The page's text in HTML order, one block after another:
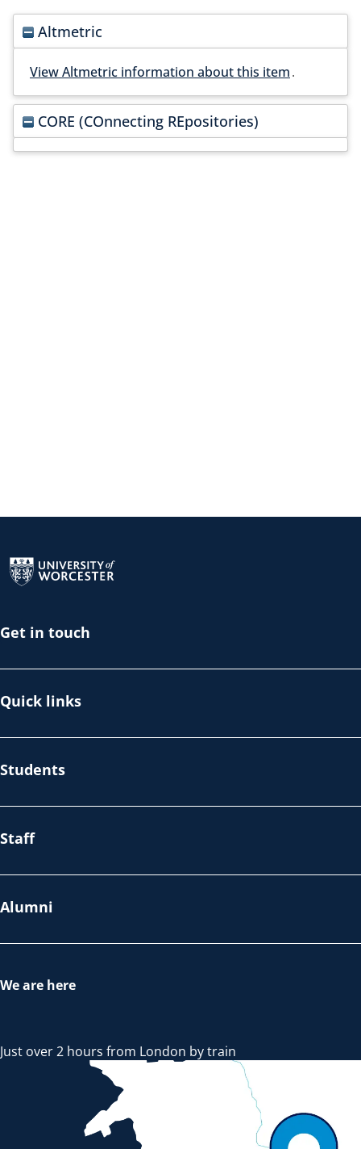
Altmetric
View Altmetric information about this item.
CORE (COnnecting REpositories)
Get in touch
Quick links
Students
Staff
Alumni
We are here
Just over 2 hours from London by train